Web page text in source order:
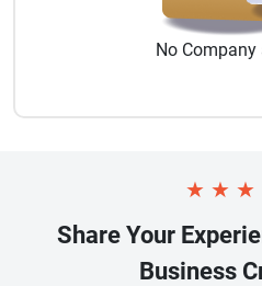
No Company
★ ★ ★
Share Your
Business